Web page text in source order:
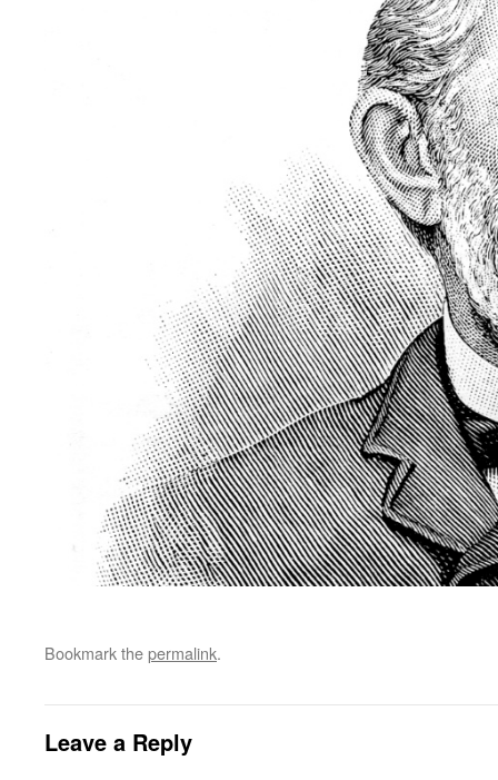
Bookmark thepermalink.
Leave a Reply